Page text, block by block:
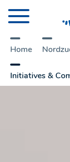
Home
Initiatives &